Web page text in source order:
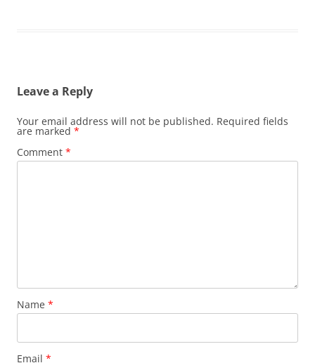
Leave a Reply
Your email address will not be published. Required fields
are marked *
Comment *
Name *
Email *